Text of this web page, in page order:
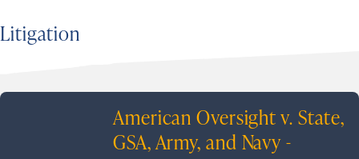
Litigation
American Oversight v. State,
GSA, Army, and Navy -